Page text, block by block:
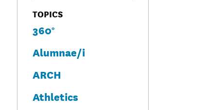
TOPICS
360°
Alumnae/i
ARCH
Athletics